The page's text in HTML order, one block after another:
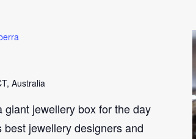
Australia
jewellery box for the day
jewellery designers and